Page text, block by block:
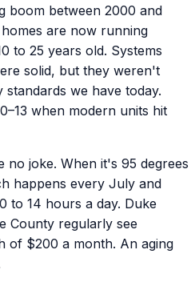
boom between 2000 and
are now running
to 25 years old. Systems
solid, but they weren't
we have today.
when modern units hit
no joke. When it's 95 degrees
happens every July and
to 14 hours a day. Duke
County regularly see
of $200 a month. An aging